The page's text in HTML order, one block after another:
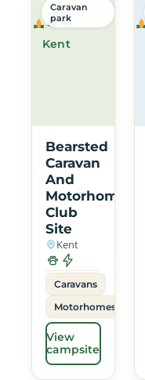
Kent
Caravan
park
Bearsted
Caravan
And
Motorhome
Club
Site
Kent
Caravans
Motorhomes
View
campsite